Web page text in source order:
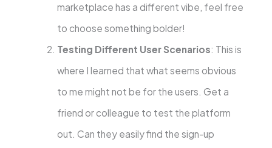
marketplace has a different vibe, feel free
to choose something bolder!
Testing Different User Scenarios: This is
where I learned that what seems obvious
to me might not be for the users. Get a
friend or colleague to test the platform
out. Can they easily find the sign-up